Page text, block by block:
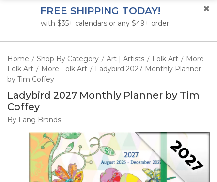
FREE SHIPPING TODAY!
with $35+ calendars or any $49+ order
Home / Shop By Category / Art | Artists / Folk Art / More
Folk Art / More Folk Art / Ladybird 2027 Monthly Planner
by Tim Coffey
Ladybird 2027 Monthly Planner by Tim
Coffey
By Lang Brands